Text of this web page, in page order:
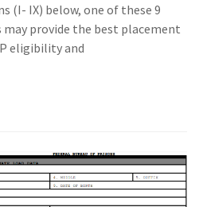
(I- IX) below, one of these 9
may provide the best placement
eligibility and